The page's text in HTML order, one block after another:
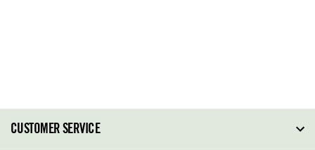
CUSTOMER SERVICE